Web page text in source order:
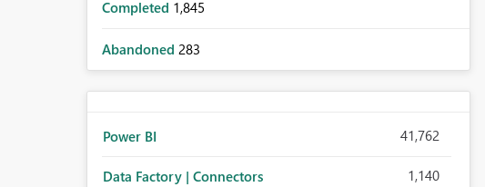
Completed 1,845
Abandoned 283
Power BI 41,762
Data Factory | Connectors 1,140